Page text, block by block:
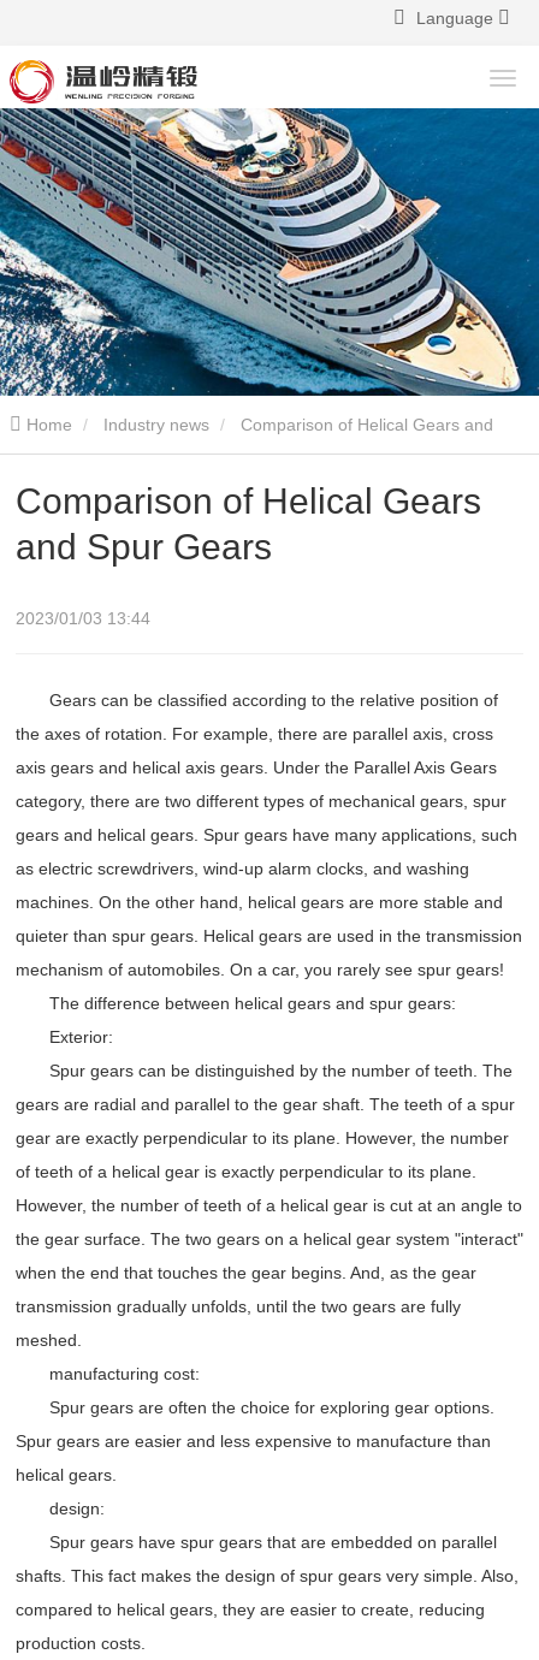
Language
Home Industry news
Comparison of Helical Gears
and Spur Gears
2023/01/03 13:44
Gears can be classified according to the relative position of
the axes of rotation. For example, there are parallel axis, cross
axis gears and helical axis gears. Under the Parallel Axis Gears
category, there are two different types of mechanical gears, spur
gears and helical gears. Spur gears have many applications, such
as electric screwdrivers, wind-up alarm clocks, and washing
machines. On the other hand, helical gears are more stable and
quieter than spur gears. Helical gears are used in the transmission
mechanism of automobiles. On a car, you rarely see spur gears!
The difference between helical gears and spur gears:
Exterior:
Spur gears can be distinguished by the number of teeth. The
gears are radial and parallel to the gear shaft. The teeth of a spur
gear are exactly perpendicular to its plane. However, the number
of teeth of a helical gear is exactly perpendicular to its plane.
However, the number of teeth of a helical gear is cut at an angle to
the gear surface. The two gears on a helical gear system "interact"
when the end that touches the gear begins. And, as the gear
transmission gradually unfolds, until the two gears are fully
meshed.
manufacturing cost:
Spur gears are often the choice for exploring gear options.
Spur gears are easier and less expensive to manufacture than
helical gears.
design:
Spur gears have spur gears that are embedded on parallel
shafts. This fact makes the design of spur gears very simple. Also,
compared to helical gears, they are easier to create, reducing
production costs.